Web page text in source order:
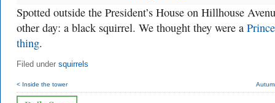
Spotted outside the President’s House on Hillhouse
other day: a black squirrel. We thought they were a
thing.
Filed under squirrels
< Inside the tower